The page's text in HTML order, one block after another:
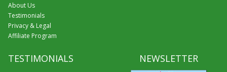
About Us
Testimonials
Privacy & Legal
Affiliate Program
TESTIMONIALS NEWSLETTER